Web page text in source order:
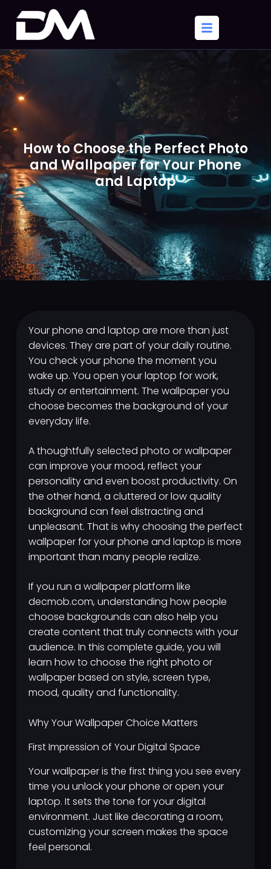
How to Choose the Perfect Photo
and Wallpaper for Your Phone
and Laptop
Your phone and laptop are more than just
devices. They are part of your daily routine.
You check your phone the moment you
wake up. You open your laptop for work,
study or entertainment. The wallpaper you
choose becomes the background of your
everyday life.
A thoughtfully selected photo or wallpaper
can improve your mood, reflect your
personality and even boost productivity. On
the other hand, a cluttered or low quality
background can feel distracting and
unpleasant. That is why choosing the perfect
wallpaper for your phone and laptop is more
important than many people realize.
If you run a wallpaper platform like
decmob.com, understanding how people
choose backgrounds can also help you
create content that truly connects with your
audience. In this complete guide, you will
learn how to choose the right photo or
wallpaper based on style, screen type,
mood, quality and functionality.
Why Your Wallpaper Choice Matters
First Impression of Your Digital Space
Your wallpaper is the first thing you see every
time you unlock your phone or open your
laptop. It sets the tone for your digital
environment. Just like decorating a room,
customizing your screen makes the space
feel personal.